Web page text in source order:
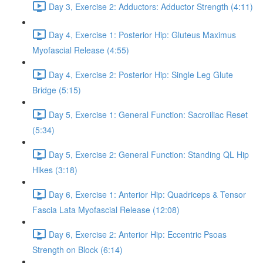
Day 3, Exercise 2: Adductors: Adductor Strength (4:11)
Day 4, Exercise 1: Posterior Hip: Gluteus Maximus
Myofascial Release (4:55)
Day 4, Exercise 2: Posterior Hip: Single Leg Glute
Bridge (5:15)
Day 5, Exercise 1: General Function: Sacroiliac Reset
(5:34)
Day 5, Exercise 2: General Function: Standing QL Hip
Hikes (3:18)
Day 6, Exercise 1: Anterior Hip: Quadriceps & Tensor
Fascia Lata Myofascial Release (12:08)
Day 6, Exercise 2: Anterior Hip: Eccentric Psoas
Strength on Block (6:14)